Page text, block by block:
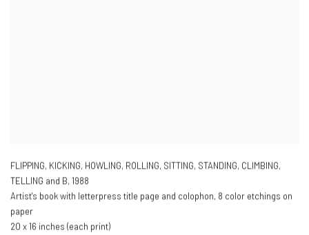
FLIPPING, KICKING, HOWLING, ROLLING, SITTING, STANDING, CLIMBING,
TELLING and B, 1988
Artist's book with letterpress title page and colophon, 8 color etchings on
paper
20 x 16 inches (each print)